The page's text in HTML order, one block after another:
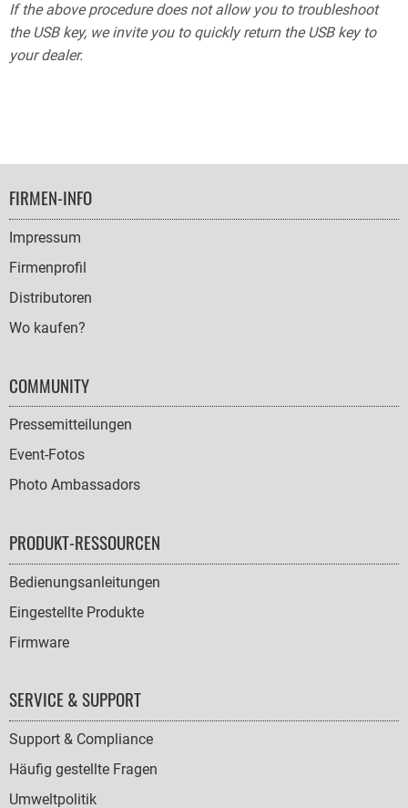
If the above procedure does not allow you to troubleshoot
the USB key, we invite you to quickly return the USB key to
your dealer.
FOOTER
NAVIGATION
FIRMEN-INFO
Impressum
Firmenprofil
Distributoren
Wo kaufen?
COMMUNITY
Pressemitteilungen
Event-Fotos
Photo Ambassadors
PRODUKT-RESSOURCEN
Bedienungsanleitungen
Eingestellte Produkte
Firmware
SERVICE & SUPPORT
Support & Compliance
Häufig gestellte Fragen
Umweltpolitik